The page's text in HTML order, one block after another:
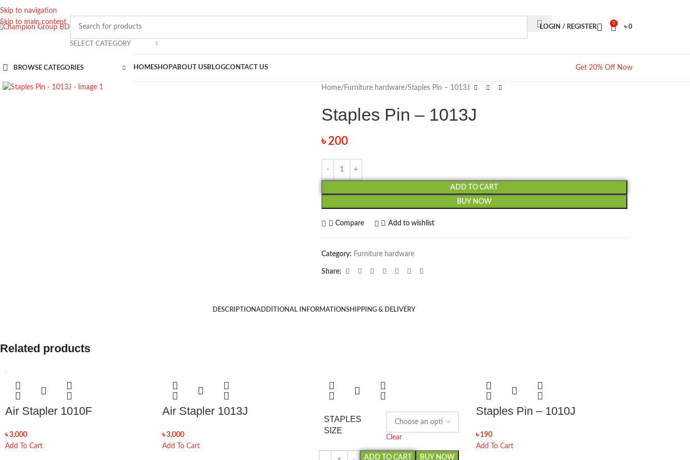
Skip to navigation
Skip to main content
SELECT CATEGORY
LOGIN / REGISTER
0
৳0
BROWSE CATEGORIES HOMESHOPABOUT USBLOGCONTACT US Get 20% Off Now
Home Furniture hardware Staples Pin – 1013J
Staples Pin – 1013J
৳ 200
ADD TO CART
BUY NOW
Compare Add to wishlist
Category: Furniture hardware
Share:
DESCRIPTIONADDITIONAL INFORMATIONSHIPPING & DELIVERY
Related products
Air Stapler 1010F
৳3,000
Add To Cart
Air Stapler 1013J
৳3,000
Add To Cart
STAPLES
SIZE
Clear
ADD TO CART BUY NOW
Staples Pin – 1010J
৳ 190
Add To Cart